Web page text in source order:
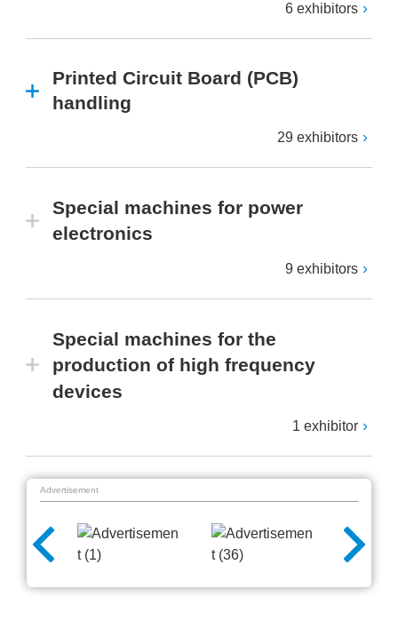
6 exhibitors
Printed Circuit Board (PCB)
handling
29 exhibitors
Special machines for power
electronics
9 exhibitors
Special machines for the
production of high frequency
devices
1 exhibitor
Advertisement